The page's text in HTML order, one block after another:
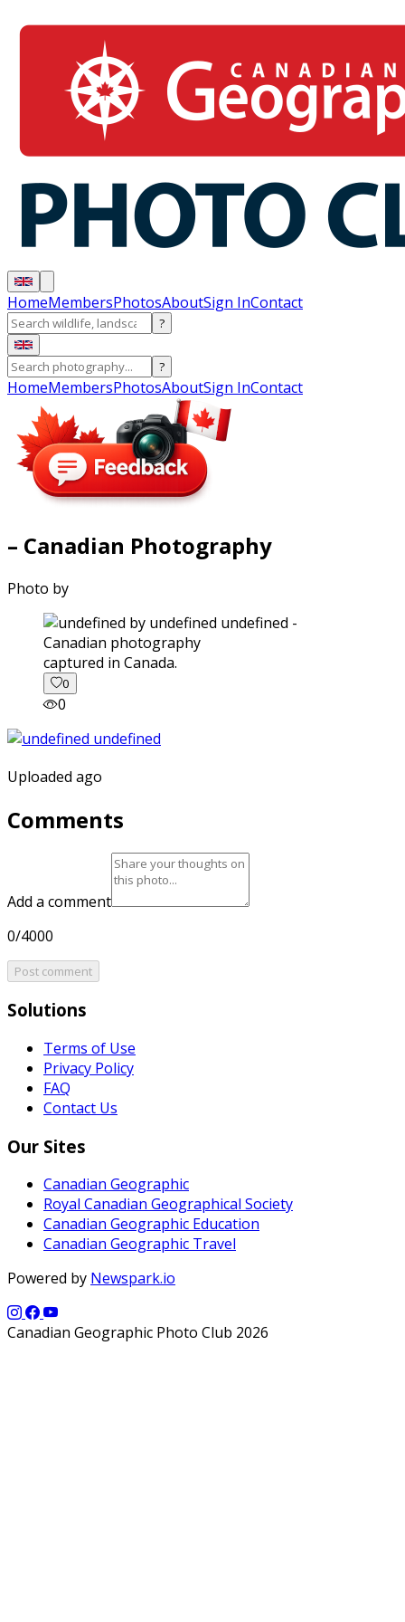
HomeMembersPhotosAboutSign InContact
?
?
HomeMembersPhotosAboutSign InContact
– Canadian Photography
Photo by
captured in Canada.
0
0
Uploaded ago
Comments
Add a comment
0/4000
Post comment
Solutions
Terms of Use
Privacy Policy
FAQ
Contact Us
Our Sites
Canadian Geographic
Royal Canadian Geographical Society
Canadian Geographic Education
Canadian Geographic Travel
Powered by Newspark.io
Canadian Geographic Photo Club 2026